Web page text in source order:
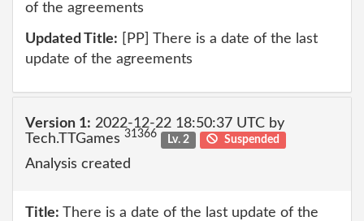
of the agreements
Updated Title: [PP] There is a date of the last
update of the agreements
Version 1: 2022-12-22 18:50:37 UTC by
Tech.TTGames 31366 Lv. 2 Suspended
Analysis created
Title: There is a date of the last update of the